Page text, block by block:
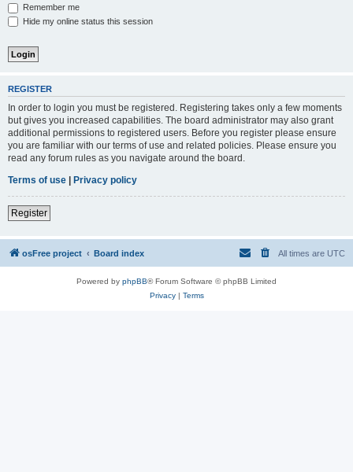
Remember me
Hide my online status this session
REGISTER
In order to login you must be registered. Registering takes only a few moments
but gives you increased capabilities. The board administrator may also grant
additional permissions to registered users. Before you register please ensure
you are familiar with our terms of use and related policies. Please ensure you
read any forum rules as you navigate around the board.
Terms of use | Privacy policy
Register
osFree project Board index All times are UTC
Powered by phpBB® Forum Software © phpBB Limited
Privacy| Terms